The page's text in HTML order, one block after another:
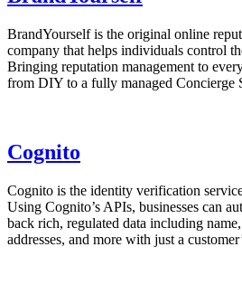
BrandYourself is the original online
company that helps individuals control
Bringing reputation management to
from DIY to a fully managed Concierge
Cognito
Cognito is the identity verification
Using Cognito’s APIs, businesses can
back rich, regulated data including
addresses, and more with just a